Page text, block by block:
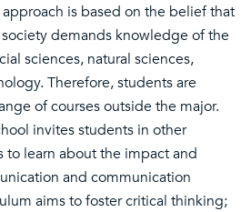
approach is based on the belief that
demands knowledge of the
sciences, natural sciences,
Therefore, students are
of courses outside the major.
invites students in other
to learn about the impact and
and communication
aims to foster critical thinking;